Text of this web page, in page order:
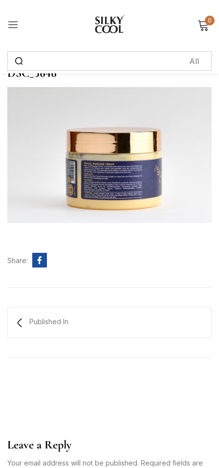
0
DSC_5646
Share:
Published In
Leave a Reply
Your email address will not be published. Required fields are
Sign in
Remember me Lost password?
Create an account